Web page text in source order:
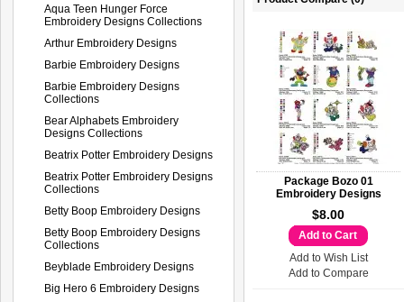
Aqua Teen Hunger Force
Embroidery Designs Collections
Arthur Embroidery Designs
Barbie Embroidery Designs
Barbie Embroidery Designs
Collections
Bear Alphabets Embroidery
Designs Collections
Beatrix Potter Embroidery Designs
Beatrix Potter Embroidery Designs
Collections
Betty Boop Embroidery Designs
Betty Boop Embroidery Designs
Collections
Beyblade Embroidery Designs
Big Hero 6 Embroidery Designs
Package Bozo 01
Embroidery Designs
$8.00
Add to Cart
Add to Wish List
Add to Compare